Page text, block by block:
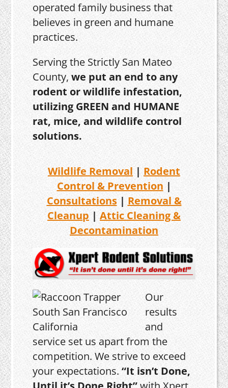
operated family business that
believes in green and humane
practices.
Serving the Strictly San Mateo
County,we put an end to any
rodent or wildlife infestation,
utilizing GREEN and HUMANE
rat, mice, and wildlife control
solutions.
Wildlife Removal | Rodent
Control & Prevention |
Consultations| Removal &
Cleanup | Attic Cleaning &
Decontamination
Our
results
and
service set us apart from the
competition. We strive to exceed
your expectations.“It isn’t Done,